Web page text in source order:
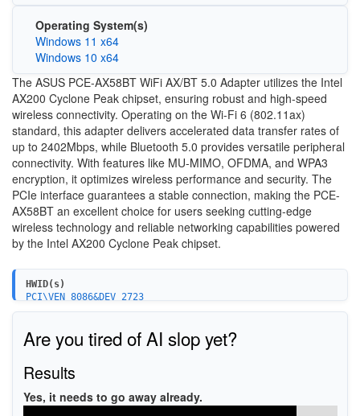
Operating System(s)
Windows 11 x64
Windows 10 x64
The ASUS PCE-AX58BT WiFi AX/BT 5.0 Adapter utilizes the Intel
AX200 Cyclone Peak chipset, ensuring robust and high-speed
wireless connectivity. Operating on the Wi-Fi 6 (802.11ax)
standard, this adapter delivers accelerated data transfer rates of
up to 2402Mbps, while Bluetooth 5.0 provides versatile peripheral
connectivity. With features like MU-MIMO, OFDMA, and WPA3
encryption, it optimizes wireless performance and security. The
PCIe interface guarantees a stable connection, making the PCE-
AX58BT an excellent choice for users seeking cutting-edge
wireless technology and reliable networking capabilities powered
by the Intel AX200 Cyclone Peak chipset.
HWID(s)
PCI\VEN_8086&DEV_2723
Are you tired of AI slop yet?
Results
Yes, it needs to go away already.